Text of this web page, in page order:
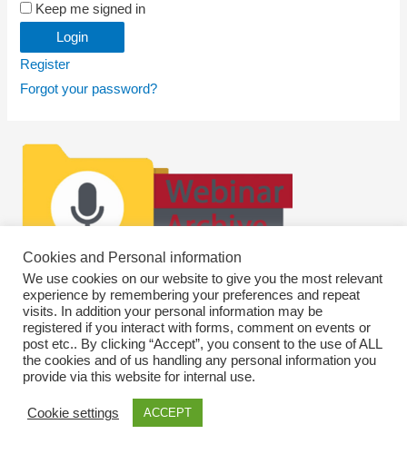
Keep me signed in
Register
Forgot your password?
Copyright © 2026
Cookies and Personal information
We use cookies on our website to give you the most relevant
experience by remembering your preferences and repeat
visits. In addition your personal information may be
registered if you interact with forms, comment on events or
post etc.. By clicking “Accept”, you consent to the use of ALL
the cookies and of us handling any personal information you
provide via this website for internal use.
Cookie settings ACCEPT